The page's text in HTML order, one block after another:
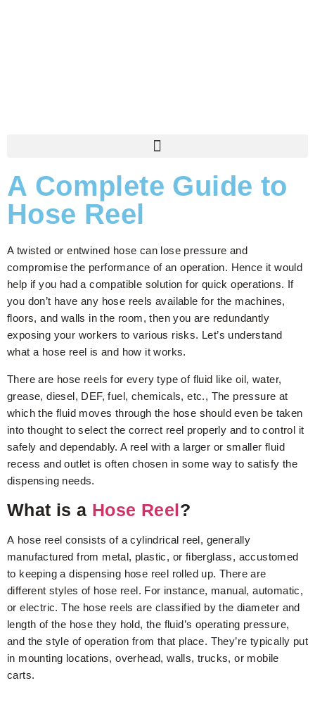
A Complete Guide to
Hose Reel
A twisted or entwined hose can lose pressure and
compromise the performance of an operation. Hence it would
help if you had a compatible solution for quick operations. If
you don’t have any hose reels available for the machines,
floors, and walls in the room, then you are redundantly
exposing your workers to various risks. Let’s understand
what a hose reel is and how it works.
There are hose reels for every type of fluid like oil, water,
grease, diesel, DEF, fuel, chemicals, etc., The pressure at
which the fluid moves through the hose should even be taken
into thought to select the correct reel properly and to control it
safely and dependably. A reel with a larger or smaller fluid
recess and outlet is often chosen in some way to satisfy the
dispensing needs.
What is a Hose Reel?
A hose reel consists of a cylindrical reel, generally
manufactured from metal, plastic, or fiberglass, accustomed
to keeping a dispensing hose reel rolled up. There are
different styles of hose reel. For instance, manual, automatic,
or electric. The hose reels are classified by the diameter and
length of the hose they hold, the fluid’s operating pressure,
and the style of operation from that place. They’re typically put
in mounting locations, overhead, walls, trucks, or mobile
carts.